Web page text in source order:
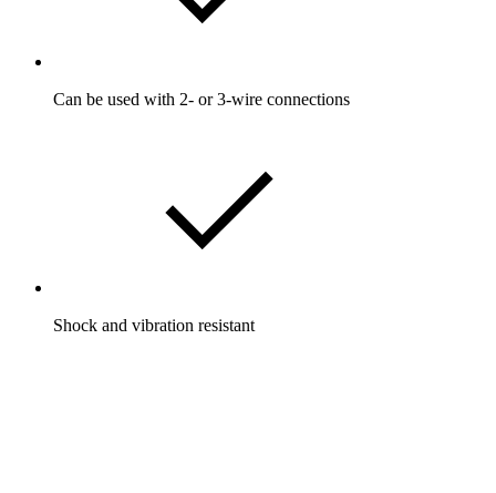
Can be used with 2- or 3-wire connections
Shock and vibration resistant